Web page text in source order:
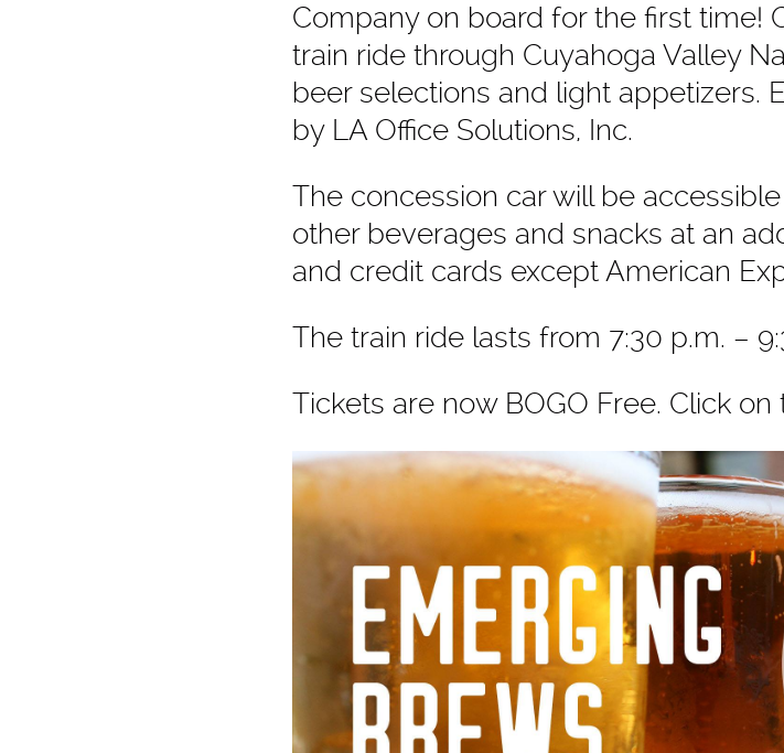
Companyon board for the first time!
train ride through Cuyahoga Valley
beer selections and light appetizers.
by LA Office Solutions, Inc.
The concession car will be
other beverages and snacks at an
and credit cards except American
The train ride lasts from 7:30 p.m. –
Tickets are now BOGO Free. Click